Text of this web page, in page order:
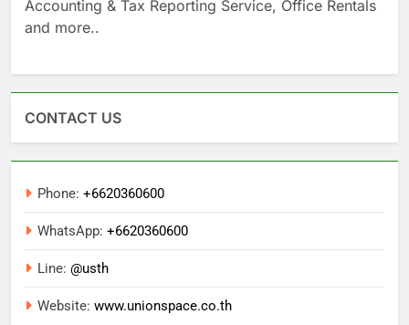
Accounting & Tax Reporting Service, Office Rentals
and more..
CONTACT US
Phone: +6620360600
WhatsApp: +6620360600
Line: @usth
Website: www.unionspace.co.th